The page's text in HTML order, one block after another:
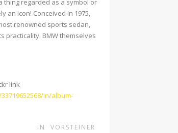
thing regarded as a symbol or
an icon! Conceived in 1975,
renowned sports sedan,
practicality. BMW themselves
link
in/album-
IN VORSTEINER